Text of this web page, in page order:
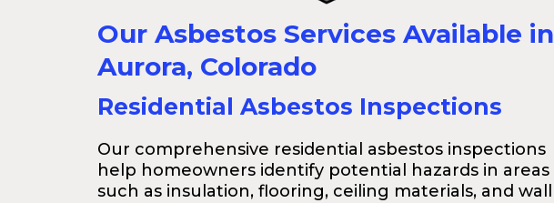
Our Asbestos Services Available in
Aurora, Colorado
Residential Asbestos Inspections
Our comprehensive residential asbestos inspections
help homeowners identify potential hazards in areas
such as insulation, flooring, ceiling materials, and wall